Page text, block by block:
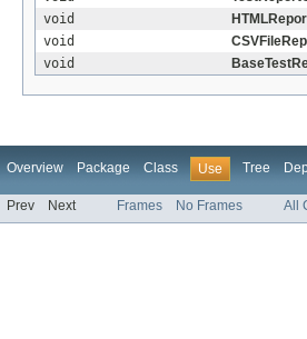
void
void
void
Overview Package Class Use Tree
Prev Next Frames No Frames All